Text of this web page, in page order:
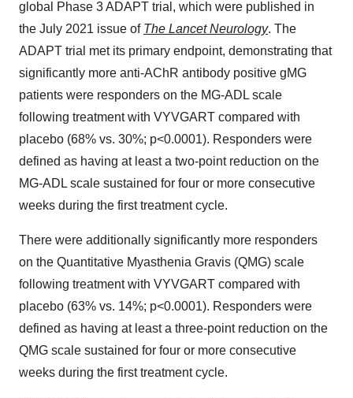
global Phase 3 ADAPT trial, which were published in
the July 2021 issue of The Lancet Neurology. The
ADAPT trial met its primary endpoint, demonstrating that
significantly more anti-AChR antibody positive gMG
patients were responders on the MG-ADL scale
following treatment with VYVGART compared with
placebo (68% vs. 30%; p<0.0001). Responders were
defined as having at least a two-point reduction on the
MG-ADL scale sustained for four or more consecutive
weeks during the first treatment cycle.
There were additionally significantly more responders
on the Quantitative Myasthenia Gravis (QMG) scale
following treatment with VYVGART compared with
placebo (63% vs. 14%; p<0.0001). Responders were
defined as having at least a three-point reduction on the
QMG scale sustained for four or more consecutive
weeks during the first treatment cycle.